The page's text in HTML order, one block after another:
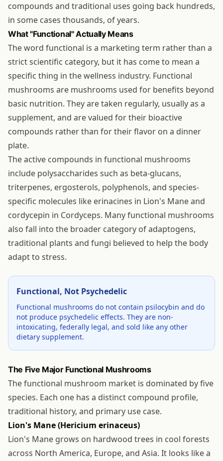
compounds and traditional uses going back hundreds,
in some cases thousands, of years.
What "Functional" Actually Means
The word functional is a marketing term rather than a
strict scientific category, but it has come to mean a
specific thing in the wellness industry. Functional
mushrooms are mushrooms used for benefits beyond
basic nutrition. They are taken regularly, usually as a
supplement, and are valued for their bioactive
compounds rather than for their flavor on a dinner
plate.
The active compounds in functional mushrooms
include polysaccharides such as beta-glucans,
triterpenes, ergosterols, polyphenols, and species-
specific molecules like erinacines in Lion's Mane and
cordycepin in Cordyceps. Many functional mushrooms
also fall into the broader category of adaptogens,
traditional plants and fungi believed to help the body
adapt to stress.
Functional, Not Psychedelic
Functional mushrooms do not contain psilocybin and do
not produce psychedelic effects. They are non-
intoxicating, federally legal, and sold like any other
dietary supplement.
The Five Major Functional Mushrooms
The functional mushroom market is dominated by five
species. Each one has a distinct compound profile,
traditional history, and primary use case.
Lion's Mane (Hericium erinaceus)
Lion's Mane grows on hardwood trees in cool forests
across North America, Europe, and Asia. It looks like a